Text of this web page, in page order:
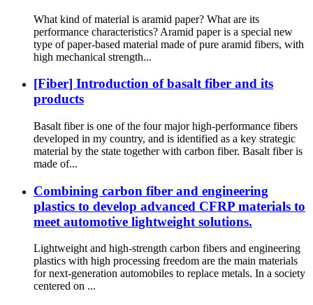
What kind of material is aramid paper? What are its
performance characteristics? Aramid paper is a special new
type of paper-based material made of pure aramid fibers, with
high mechanical strength...
[Fiber] Introduction of basalt fiber and its
products
Basalt fiber is one of the four major high-performance fibers
developed in my country, and is identified as a key strategic
material by the state together with carbon fiber. Basalt fiber is
made of...
Combining carbon fiber and engineering
plastics to develop advanced CFRP materials to
meet automotive lightweight solutions.
Lightweight and high-strength carbon fibers and engineering
plastics with high processing freedom are the main materials
for next-generation automobiles to replace metals. In a society
centered on ...